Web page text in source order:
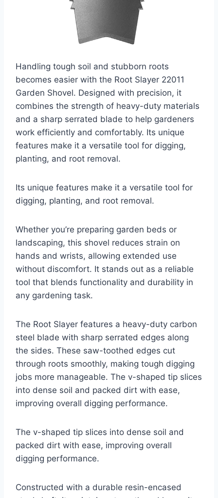
Handling tough soil and stubborn roots
becomes easier with the Root Slayer 22011
Garden Shovel. Designed with precision, it
combines the strength of heavy-duty materials
and a sharp serrated blade to help gardeners
work efficiently and comfortably. Its unique
features make it a versatile tool for digging,
planting, and root removal.
Its unique features make it a versatile tool for
digging, planting, and root removal.
Whether you’re preparing garden beds or
landscaping, this shovel reduces strain on
hands and wrists, allowing extended use
without discomfort. It stands out as a reliable
tool that blends functionality and durability in
any gardening task.
The Root Slayer features a heavy-duty carbon
steel blade with sharp serrated edges along
the sides. These saw-toothed edges cut
through roots smoothly, making tough digging
jobs more manageable. The v-shaped tip slices
into dense soil and packed dirt with ease,
improving overall digging performance.
The v-shaped tip slices into dense soil and
packed dirt with ease, improving overall
digging performance.
Constructed with a durable resin-encased